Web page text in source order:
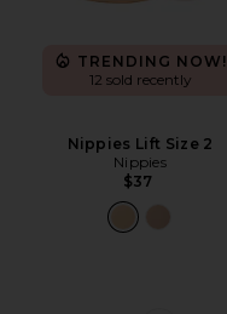
TRENDING NOW!
12 sold recently
Nippies Lift Size 2
Nippies
$37